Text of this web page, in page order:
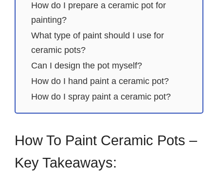
How do I prepare a ceramic pot for
painting?
What type of paint should I use for
ceramic pots?
Can I design the pot myself?
How do I hand paint a ceramic pot?
How do I spray paint a ceramic pot?
How To Paint Ceramic Pots –
Key Takeaways: